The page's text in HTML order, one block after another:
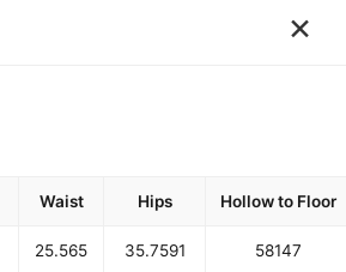
×
Waist Hips Hollow to Floor
25.565 35.7591 58147